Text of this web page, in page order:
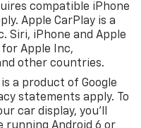
compatible iPhone
Apple CarPlay is a
Siri, iPhone and Apple
Apple Inc,
other countries.
a product of Google
statements apply. To
car display, you'll
running Android 6 or